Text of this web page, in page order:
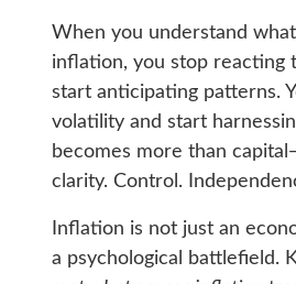
When you understand
inflation, you stop reacting
start anticipating patterns.
volatility and start
becomes more than
clarity. Control.
Inflation is not just an
a psychological battlefield.